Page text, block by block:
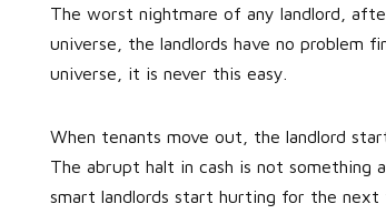
The worst nightmare of any landlord,
universe, the landlords have no problem
universe, it is never this easy.
When tenants move out, the landlord
The abrupt halt in cash is not something
smart landlords start hurting for the next